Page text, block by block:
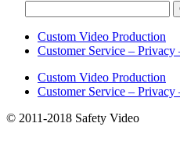
be
chosen
on
the
product
page
Custom Video Production
Customer Service – Privacy
Custom Video Production
Customer Service – Privacy
© 2011-2018 Safety Video